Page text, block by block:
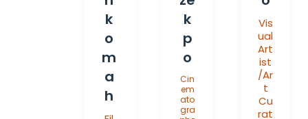
k
o
m
a
h
k
p
o
Cin
em
ato
gra
Vis
ual
Art
ist
/Ar
t
Cu
rat